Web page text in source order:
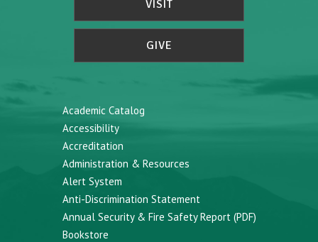
VISIT
GIVE
Academic Catalog
Accessibility
Accreditation
Administration & Resources
Alert System
Anti-Discrimination Statement
Annual Security & Fire Safety Report (PDF)
Bookstore